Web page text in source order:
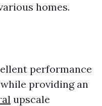
homes.
performance
providing an
upscale